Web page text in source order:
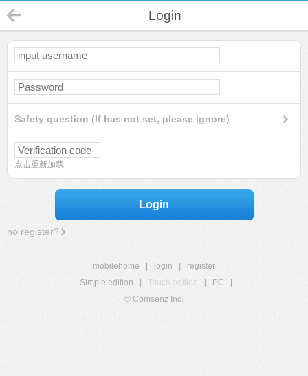
Login
Safety question (If has not set, please ignore)
点击重新加载
Login
no register?
mobilehome login
register
Simple edition
Touch edition PC
© Comsenz Inc.